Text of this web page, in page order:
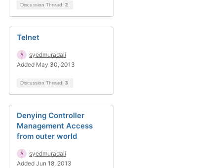
Discussion Thread 2
Telnet
syedmuradali
Added May 30, 2013
Discussion Thread 3
Denying Controller
Management Access
from outer world
syedmuradali
Added Jun 18, 2013